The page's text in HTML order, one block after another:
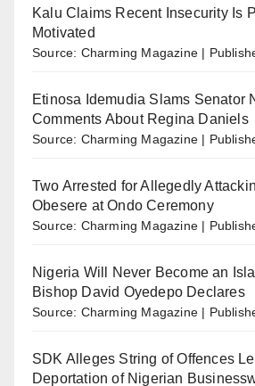
Kalu Claims Recent Insecurity Is
Motivated
Source: Charming Magazine
Etinosa Idemudia Slams Senator
Comments About Regina Daniels
Source: Charming Magazine
Two Arrested for Allegedly
Obesere at Ondo Ceremony
Source: Charming Magazine
Nigeria Will Never Become an
Bishop David Oyedepo Declares
Source: Charming Magazine
SDK Alleges String of Offences
Deportation of Nigerian